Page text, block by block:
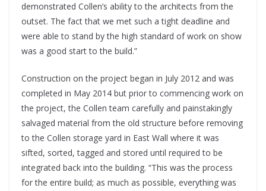
demonstrated Collen’s ability to the architects from the
outset. The fact that we met such a tight deadline and
were able to stand by the high standard of work on show
was a good start to the build.”
Construction on the project began in July 2012 and was
completed in May 2014 but prior to commencing work on
the project, the Collen team carefully and painstakingly
salvaged material from the old structure before removing
to the Collen storage yard in East Wall where it was
sifted, sorted, tagged and stored until required to be
integrated back into the building. “This was the process
for the entire build; as much as possible, everything was